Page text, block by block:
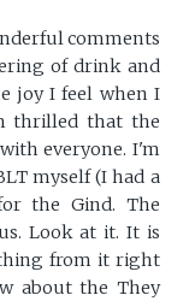
comments
of drink and
joy I feel when I
thrilled that the
everyone. I'm
myself (I had a
the Gind. The
Look at it. It is
from it right
about the They